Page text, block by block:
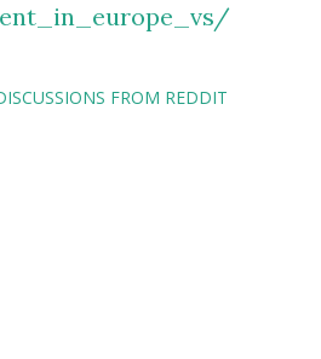
FROM REDDIT